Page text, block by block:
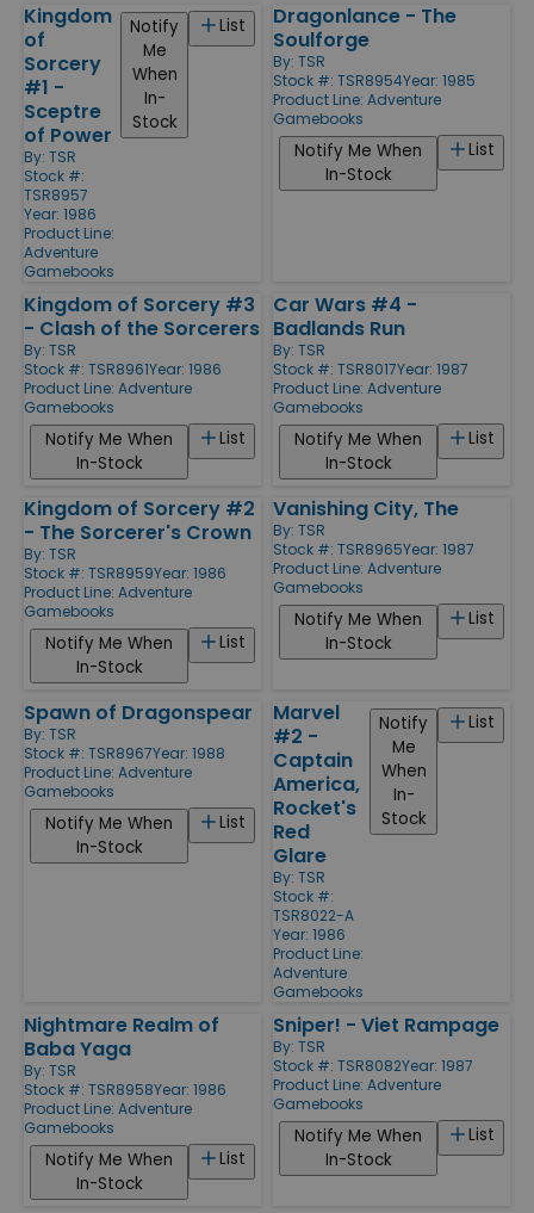
Kingdom
of
Sorcery
#1 -
Sceptre
of Power
By: TSR
Stock #:
TSR8957
Year: 1986
Product Line:
Adventure
Gamebooks
List
Notify
Me
When
In-
Stock
Dragonlance - The
Soulforge
By: TSR
Stock #: TSR8954Year: 1985
Product Line: Adventure
Gamebooks
List
Notify Me When
In-Stock
Kingdom of Sorcery #3
- Clash of the Sorcerers
By: TSR
Stock #: TSR8961Year: 1986
Product Line: Adventure
Gamebooks
List
Notify Me When
In-Stock
Car Wars #4 -
Badlands Run
By: TSR
Stock #: TSR8017Year: 1987
Product Line: Adventure
Gamebooks
List
Notify Me When
In-Stock
Kingdom of Sorcery #2
- The Sorcerer's Crown
By: TSR
Stock #: TSR8959Year: 1986
Product Line: Adventure
Gamebooks
List
Notify Me When
In-Stock
Vanishing City, The
By: TSR
Stock #: TSR8965Year: 1987
Product Line: Adventure
Gamebooks
List
Notify Me When
In-Stock
Spawn of Dragonspear
By: TSR
Stock #: TSR8967Year: 1988
Product Line: Adventure
Gamebooks
List
Notify Me When
In-Stock
Marvel
#2 -
Captain
America,
Rocket's
Red
Glare
By: TSR
Stock #:
TSR8022-A
Year: 1986
Product Line:
Adventure
Gamebooks
List
Notify
Me
When
In-
Stock
Nightmare Realm of
Baba Yaga
By: TSR
Stock #: TSR8958Year: 1986
Product Line: Adventure
Gamebooks
List
Notify Me When
In-Stock
Sniper! - Viet Rampage
By: TSR
Stock #: TSR8082Year: 1987
Product Line: Adventure
Gamebooks
List
Notify Me When
In-Stock